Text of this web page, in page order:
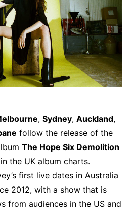
, Sydney, Auckland,
follow the release of the
The Hope Six Demolition
the UK album charts.
first live dates in Australia
2012, with a show that is
from audiences in the US and